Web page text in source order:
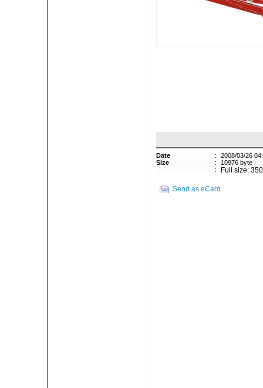
Date :
2008/03/26
Size
:
10976 byte
:
Full size:
Send as eCard